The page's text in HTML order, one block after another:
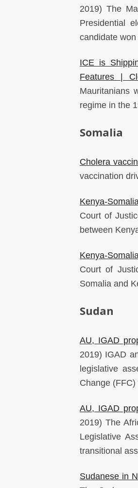
2019) The
Presidential
candidate
ICE is
Features |
Mauritanians
regime in the
Somalia
Cholera
vaccination
Kenya-
Court of
between
Kenya-
Court of
Somalia and
Sudan
AU, IGAD
2019) IGAD
legislative
Change
AU, IGAD
2019) The
Legislative
transitional
Sudanese in